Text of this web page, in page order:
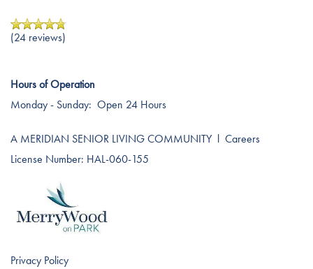
Dementia Resources
Careers
(24 reviews)
Hours of Operation
Monday - Sunday: Open 24 Hours
A MERIDIAN SENIOR LIVING COMMUNITYl Careers
License Number: HAL-060-155
Privacy Policy